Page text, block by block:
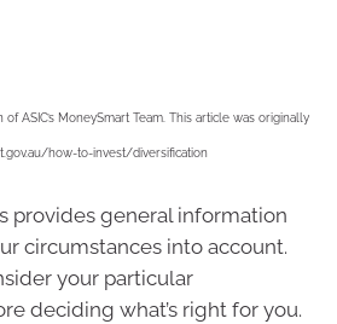
ASIC’s MoneySmart Team. This article was originally
how-to-invest/diversification
provides general information
circumstances into account.
your particular
deciding what’s right for you.